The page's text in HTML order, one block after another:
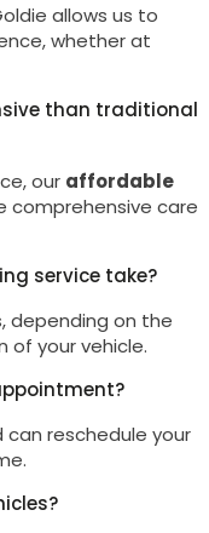
allows us to
whether at
than traditional
our affordable
comprehensive care
service take?
depending on the
your vehicle.
reschedule your